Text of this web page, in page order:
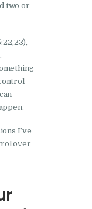
two or
I’ve
over